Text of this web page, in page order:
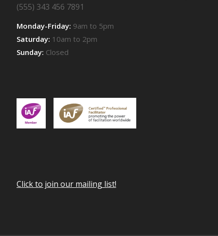
(555) 343 456 7891
Monday-Friday: 9am to 5pm
Saturday: 10am to 2pm
Sunday: Closed
Click to join our mailing list!